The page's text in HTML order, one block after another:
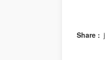
Share :